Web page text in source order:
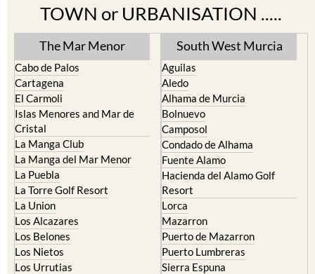
TOWN or URBANISATION .....
The Mar Menor
Cabo de Palos
Cartagena
El Carmoli
Islas Menores and Mar de
Cristal
La Manga Club
La Manga del Mar Menor
La Puebla
La Torre Golf Resort
La Union
Los Alcazares
Los Belones
Los Nietos
Los Urrutias
South West Murcia
Aguilas
Aledo
Alhama de Murcia
Bolnuevo
Camposol
Condado de Alhama
Fuente Alamo
Hacienda del Alamo Golf
Resort
Lorca
Mazarron
Puerto de Mazarron
Puerto Lumbreras
Sierra Espuna